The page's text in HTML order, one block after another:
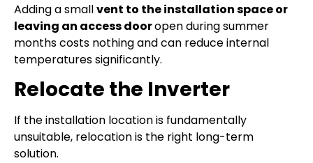
Adding a smallvent to the installation space or
leaving an access dooropen during summer
months costs nothing and can reduce internal
temperatures significantly.
Relocate the Inverter
If the installation location is fundamentally
unsuitable, relocation is the right long-term
solution.